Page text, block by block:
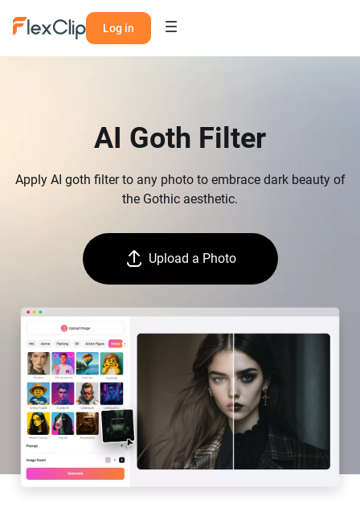
Log in
AI Goth Filter
Apply AI goth filter to any photo to embrace dark beauty of
the Gothic aesthetic.
Upload a Photo